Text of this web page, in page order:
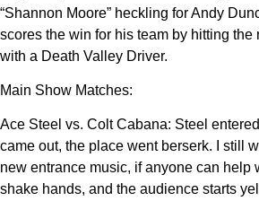
“Shannon Moore” heckling for Andy
scores the win for his team by hitting the
with a Death Valley Driver.
Main Show Matches:
Ace Steel vs. Colt Cabana: Steel
came out, the place went berserk. I still
new entrance music, if anyone can help
shake hands, and the audience starts